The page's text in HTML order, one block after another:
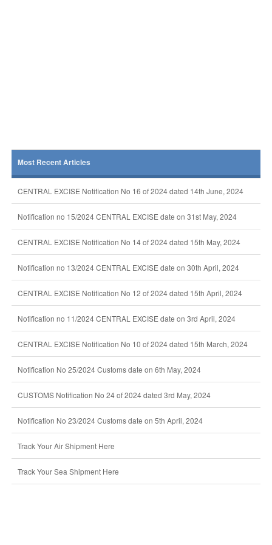
Most Recent Articles
CENTRAL EXCISE Notification No 16 of 2024 dated 14th June, 2024
Notification no 15/2024 CENTRAL EXCISE date on 31st May, 2024
CENTRAL EXCISE Notification No 14 of 2024 dated 15th May, 2024
Notification no 13/2024 CENTRAL EXCISE date on 30th April, 2024
CENTRAL EXCISE Notification No 12 of 2024 dated 15th April, 2024
Notification no 11/2024 CENTRAL EXCISE date on 3rd April, 2024
CENTRAL EXCISE Notification No 10 of 2024 dated 15th March, 2024
Notification No 25/2024 Customs date on 6th May, 2024
CUSTOMS Notification No 24 of 2024 dated 3rd May, 2024
Notification No 23/2024 Customs date on 5th April, 2024
Track Your Air Shipment Here
Track Your Sea Shipment Here